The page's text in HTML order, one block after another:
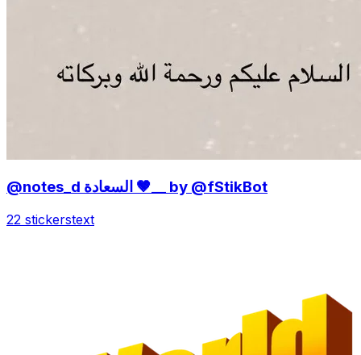
@notes_d السعادة 🤎__ by @fStikBot
22 stickerstext